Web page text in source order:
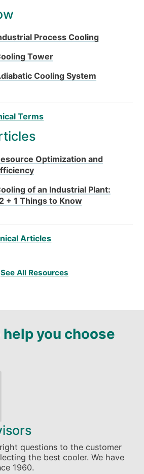
Process Cooling
Tower
Cooling System
Terms
Optimization and
of an Industrial Plant:
+ 1 Things to Know
Articles
See All Resources
you choose
questions to the customer
the best cooler. We have
1960.